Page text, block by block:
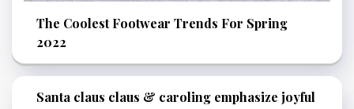
The Coolest Footwear Trends For Spring
2022
Santa claus claus & caroling emphasize joyful